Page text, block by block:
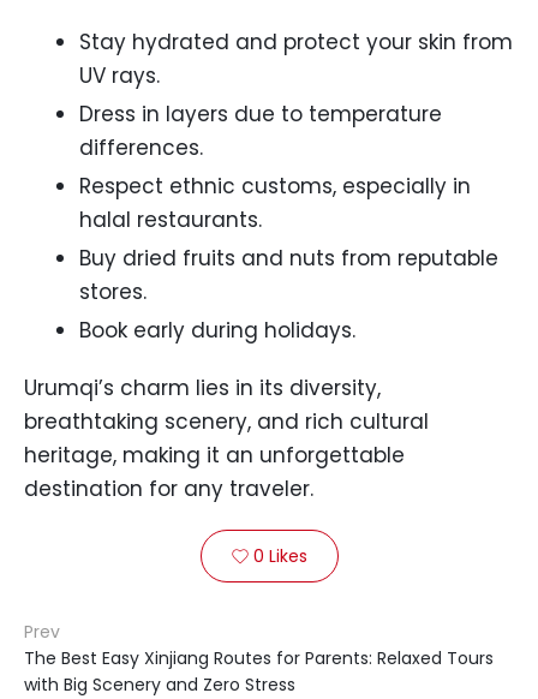
Stay hydrated and protect your skin from
UV rays.
Dress in layers due to temperature
differences.
Respect ethnic customs, especially in
halal restaurants.
Buy dried fruits and nuts from reputable
stores.
Book early during holidays.
Urumqi’s charm lies in its diversity,
breathtaking scenery, and rich cultural
heritage, making it an unforgettable
destination for any traveler.
 0 Likes
Prev
The Best Easy Xinjiang Routes for Parents: Relaxed Tours
with Big Scenery and Zero Stress